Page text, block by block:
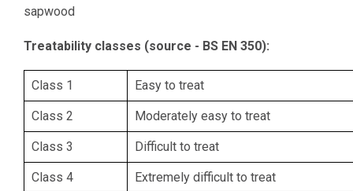
sapwood
Treatability classes (source - BS EN 350):
Class 1 Easy to treat
Class 2 Moderately easy to treat
Class 3 Difficult to treat
Class 4 Extremely difficult to treat